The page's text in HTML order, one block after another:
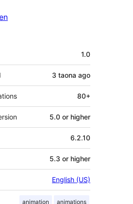
1.0
3 taona ago
80+
5.0 or higher
6.2.10
5.3 or higher
English (US)
animation animations